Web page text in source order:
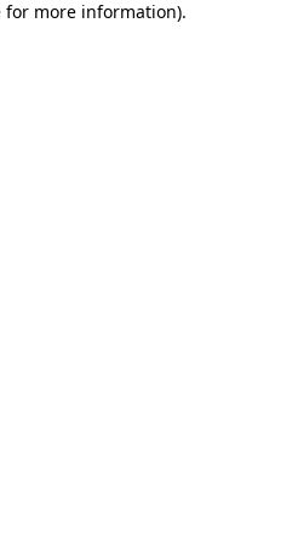
for more information).